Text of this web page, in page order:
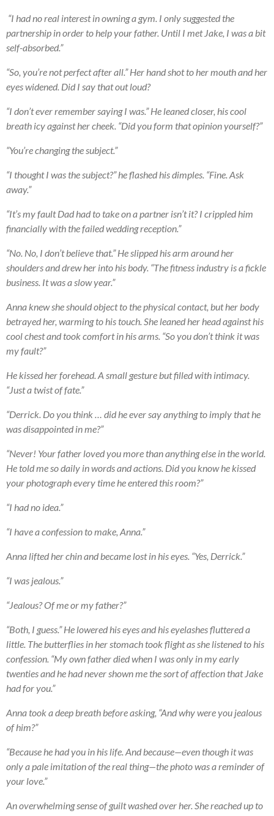
“I had no real interest in owning a gym. I only suggested the
partnership in order to help your father. Until I met Jake, I was a bit
self-absorbed.”
“So, you’re not perfect after all.” Her hand shot to her mouth and her
eyes widened. Did I say that out loud?
“I don’t ever remember saying I was.” He leaned closer, his cool
breath icy against her cheek. “Did you form that opinion yourself?”
“You’re changing the subject.”
“I thought I was the subject?” he flashed his dimples. “Fine. Ask
away.”
“It’s my fault Dad had to take on a partner isn’t it? I crippled him
financially with the failed wedding reception.”
“No. No, I don’t believe that.” He slipped his arm around her
shoulders and drew her into his body. “The fitness industry is a fickle
business. It was a slow year.”
Anna knew she should object to the physical contact, but her body
betrayed her, warming to his touch. She leaned her head against his
cool chest and took comfort in his arms. “So you don’t think it was
my fault?”
He kissed her forehead. A small gesture but filled with intimacy.
“Just a twist of fate.”
“Derrick. Do you think … did he ever say anything to imply that he
was disappointed in me?”
“Never! Your father loved you more than anything else in the world.
He told me so daily in words and actions. Did you know he kissed
your photograph every time he entered this room?”
“I had no idea.”
“I have a confession to make, Anna.”
Anna lifted her chin and became lost in his eyes. “Yes, Derrick.”
“I was jealous.”
“Jealous? Of me or my father?”
“Both, I guess.” He lowered his eyes and his eyelashes fluttered a
little. The butterflies in her stomach took flight as she listened to his
confession. “My own father died when I was only in my early
twenties and he had never shown me the sort of affection that Jake
had for you.”
Anna took a deep breath before asking, “And why were you jealous
of him?”
“Because he had you in his life. And because—even though it was
only a pale imitation of the real thing—the photo was a reminder of
your love.”
An overwhelming sense of guilt washed over her. She reached up to